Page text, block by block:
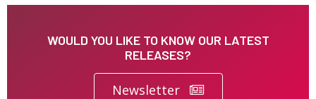
WOULD YOU LIKE TO KNOW OUR LATEST
RELEASES?
Newsletter